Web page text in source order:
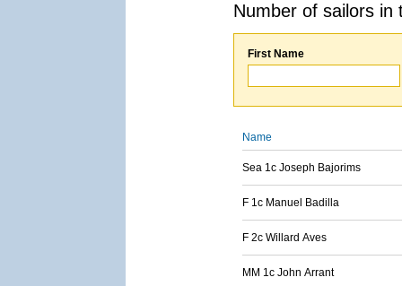
Number of sailors
First Name
Name
Sea 1c Joseph Bajorims
F 1c Manuel Badilla
F 2c Willard Aves
MM 1c John Arrant